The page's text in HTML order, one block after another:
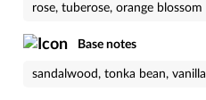
rose, tuberose, orange blossom
Base notes
sandalwood, tonka bean, vanilla